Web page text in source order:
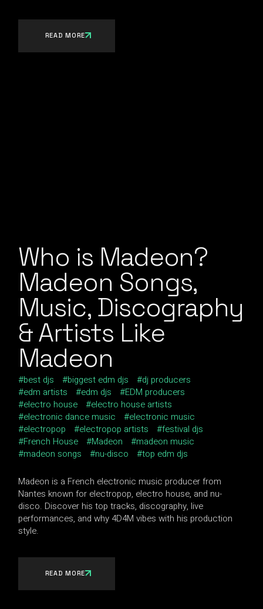
READ MORE
Who is Madeon?
Madeon Songs,
Music, Discography
& Artists Like
Madeon
best djs biggest edm djs
dj producers
edm artists
edm djs
EDM producers
electro house
electro house artists
electronic dance music
electronic music
electropop
electropop artists
festival djs
French House
Madeon
madeon music
madeon songs
nu-disco top edm djs
Madeon is a French electronic music producer from
Nantes known for electropop, electro house, and nu-
disco. Discover his top tracks, discography, live
performances, and why 4D4M vibes with his production
style.
READ MORE